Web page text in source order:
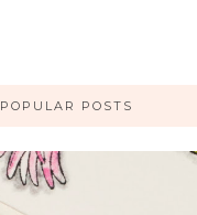
POPULAR POSTS